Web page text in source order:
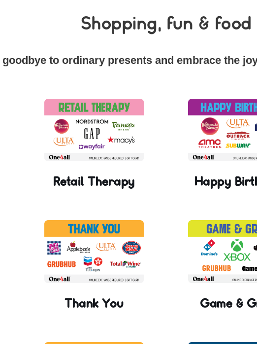
Shopping, fun & food
goodbye to ordinary presents and embrace the
Retail Therapy Happy
Thank You Game &